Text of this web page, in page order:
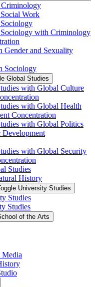
Work
with Criminology
Gender and Sexuality
Sociology
Global Studies
with Global Culture
with Global Health
Concentration
with Global Politics
Development
with Global Security
Studies
History
University Studies
Studies
Studies
of the Arts